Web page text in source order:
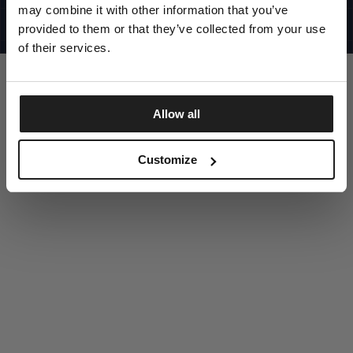
may combine it with other information that you’ve
provided to them or that they’ve collected from your use
of their services.
Allow all
Customize
©1997 - 2025 PITBULL ALL RIGHTS RESERVED
SITE CREDITS
DISCOVER NOW